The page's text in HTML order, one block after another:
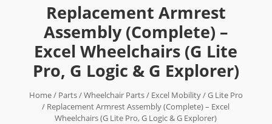
Replacement Armrest
Assembly (Complete) –
Excel Wheelchairs (G Lite
Pro, G Logic & G Explorer)
Home/ Parts/Wheelchair Parts/ Excel Mobility/G Lite Pro
/ Replacement Armrest Assembly (Complete) – Excel
Wheelchairs (G Lite Pro, G Logic & G Explorer)